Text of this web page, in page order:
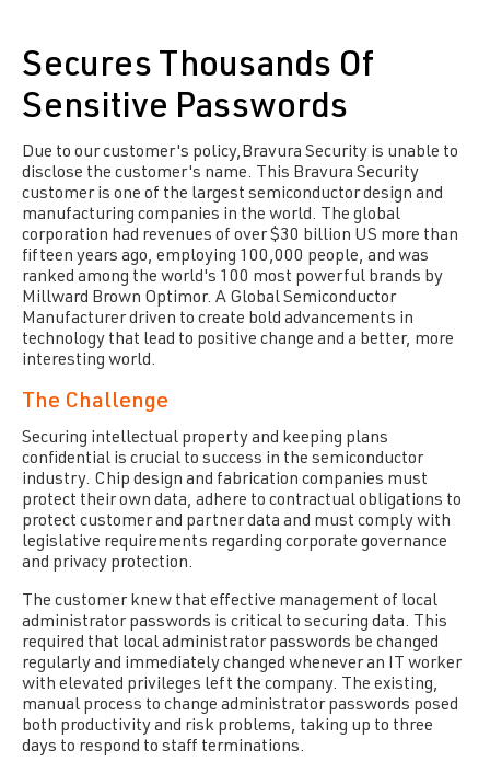
Secures Thousands Of
Sensitive Passwords
Due to our customer's policy,Bravura Security is unable to
disclose the customer's name. This Bravura Security
customer is one of the largest semiconductor design and
manufacturing companies in the world. The global
corporation had revenues of over $30 billion US more than
fifteen years ago, employing 100,000 people, and was
ranked among the world's 100 most powerful brands by
Millward Brown Optimor. A Global Semiconductor
Manufacturer driven to create bold advancements in
technology that lead to positive change and a better, more
interesting world.
The Challenge
Securing intellectual property and keeping plans
confidential is crucial to success in the semiconductor
industry. Chip design and fabrication companies must
protect their own data, adhere to contractual obligations to
protect customer and partner data and must comply with
legislative requirements regarding corporate governance
and privacy protection.
The customer knew that effective management of local
administrator passwords is critical to securing data. This
required that local administrator passwords be changed
regularly and immediately changed whenever an IT worker
with elevated privileges left the company. The existing,
manual process to change administrator passwords posed
both productivity and risk problems, taking up to three
days to respond to staff terminations.